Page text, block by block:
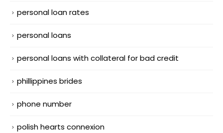
personal loan rates
personal loans
personal loans with collateral for bad credit
phillippines brides
phone number
polish hearts connexion